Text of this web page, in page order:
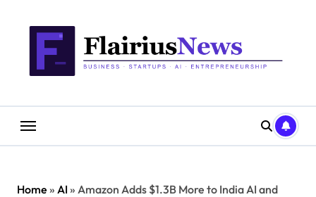
Home » AI » Amazon Adds $1.3B More to India AI and